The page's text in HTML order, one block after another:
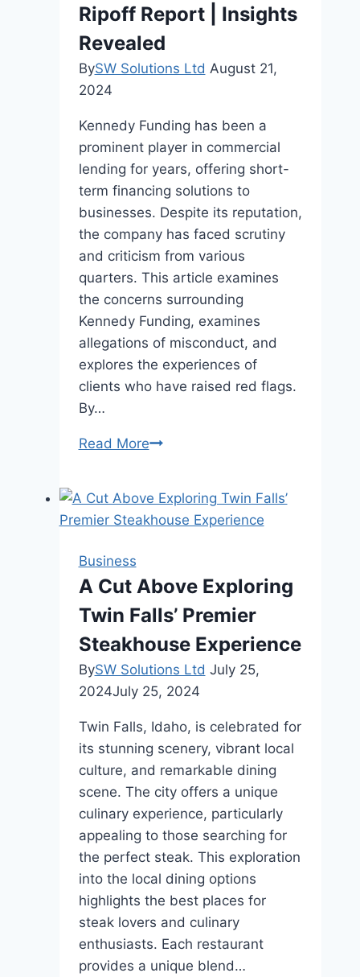
Ripoff Report | Insights
Revealed
BySW Solutions Ltd August 21,
2024
Kennedy Funding has been a
prominent player in commercial
lending for years, offering short-
term financing solutions to
businesses. Despite its reputation,
the company has faced scrutiny
and criticism from various
quarters. This article examines
the concerns surrounding
Kennedy Funding, examines
allegations of misconduct, and
explores the experiences of
clients who have raised red flags.
By…
Read MoreKennedy
Report
|
Business
A Cut Above Exploring
Twin Falls’ Premier
Steakhouse Experience
BySW Solutions Ltd July 25,
2024July 25, 2024
Twin Falls, Idaho, is celebrated for
its stunning scenery, vibrant local
culture, and remarkable dining
scene. The city offers a unique
culinary experience, particularly
appealing to those searching for
the perfect steak. This exploration
into the local dining options
highlights the best places for
steak lovers and culinary
enthusiasts. Each restaurant
provides a unique blend…